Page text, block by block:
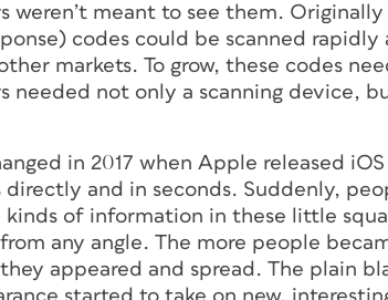
weren’t meant to see them.
codes could be scanned
markets. To grow, these codes
needed not only a scanning device,
in 2017 when Apple released
directly and in seconds. Suddenly,
kinds of information in these little
any angle. The more people
appeared and spread. The plain
started to take on new,